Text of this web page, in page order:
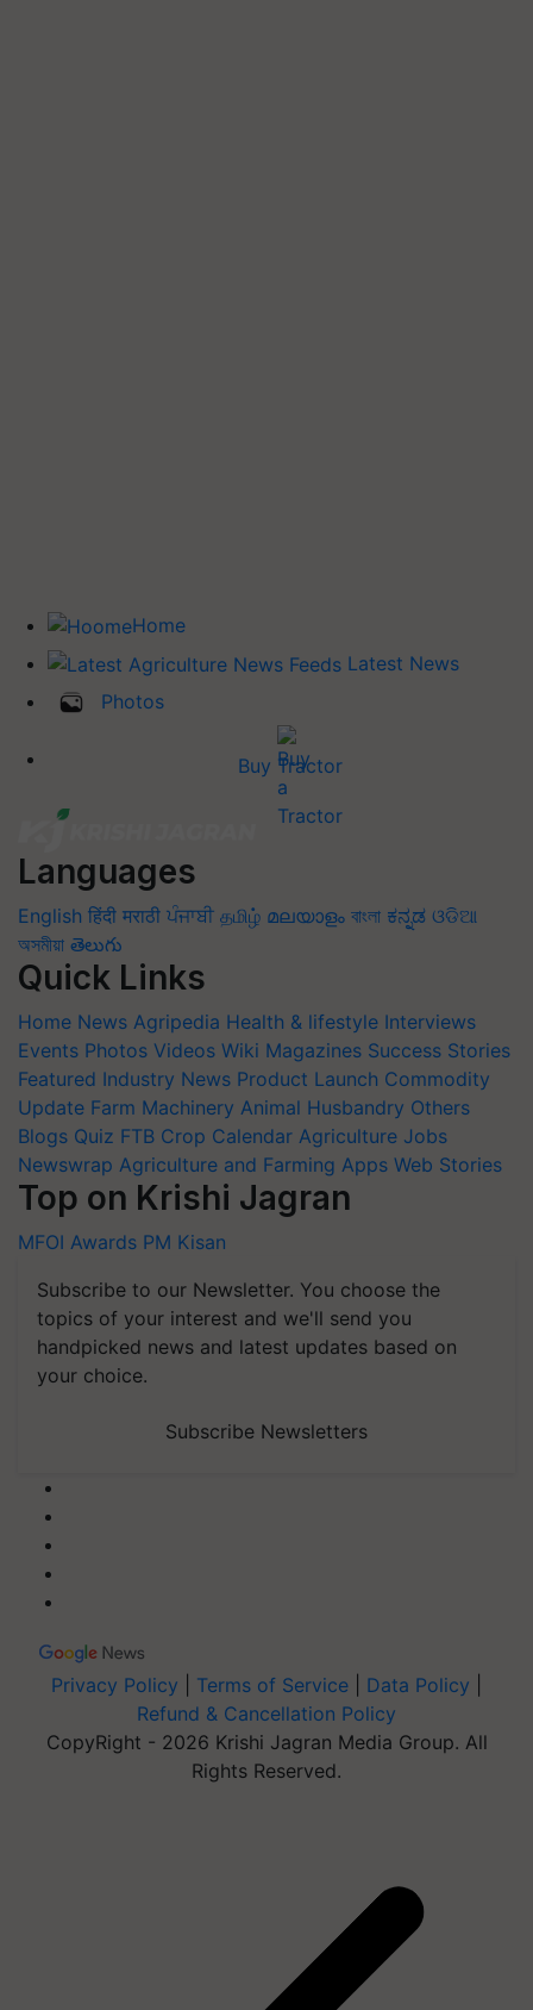
Home
Latest News
Photos
Buy Tractor
Languages
English हिंदी मराठी ਪੰਜਾਬੀ தமிழ் മലയാളം বাংলা ಕನ್ನಡ ଓଡିଆ
অসমীয়া తెలుగు
Quick Links
Home News Agripedia Health & lifestyle Interviews
Events Photos Videos Wiki Magazines Success Stories
Featured Industry News Product Launch Commodity
Update Farm Machinery Animal Husbandry Others
Blogs Quiz FTB Crop Calendar Agriculture Jobs
Newswrap Agriculture and Farming Apps Web Stories
Top on Krishi Jagran
MFOI Awards PM Kisan
Subscribe to our Newsletter. You choose the
topics of your interest and we'll send you
handpicked news and latest updates based on
your choice.
Subscribe Newsletters
Privacy Policy Terms of Service Data Policy
Refund & Cancellation Policy
CopyRight - 2026 Krishi Jagran Media Group. All
Rights Reserved.